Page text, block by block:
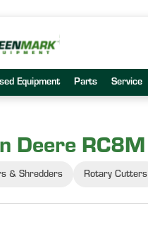
Equipment Parts Service
Deere RC8M
& Shredders Rotary Cutters